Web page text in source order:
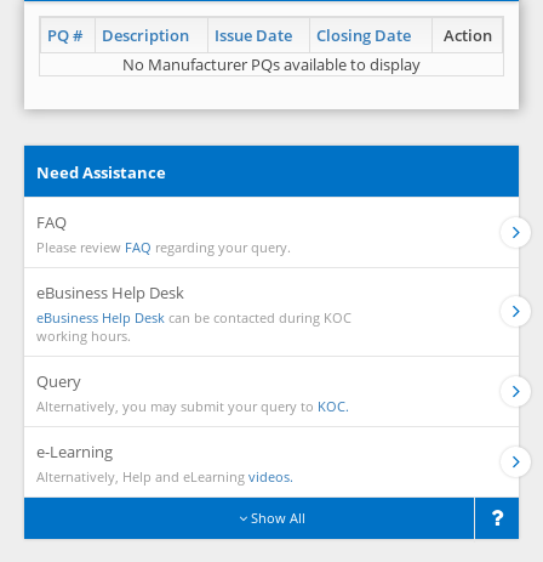
PQ # Description Issue Date Closing Date
Action
No Manufacturer PQs available to display
Need Assistance
FAQ
Please review FAQ regarding your query.
eBusiness Help Desk
eBusiness Help Desk can be contacted during KOC
working hours.
Query
Alternatively, you may submit your query to KOC.
e-Learning
Alternatively, Help and eLearning videos.
Show All